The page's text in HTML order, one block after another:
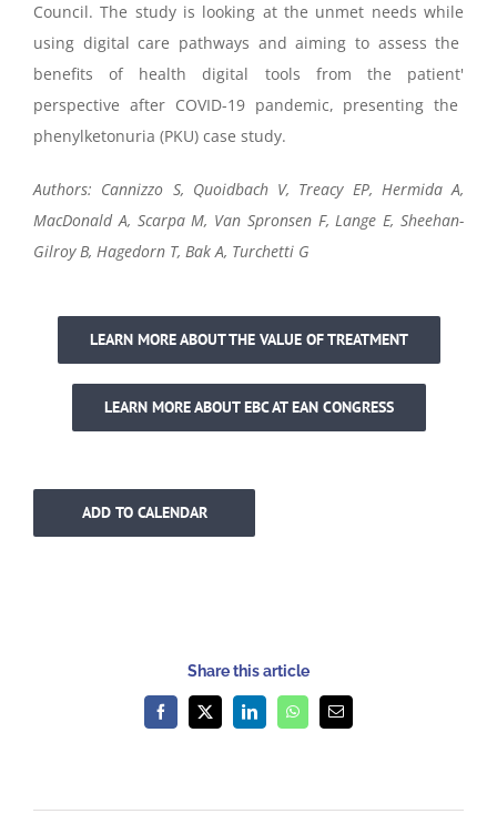
Council.The study is looking at the unmet needs while
using digital care pathways andaiming to assess the
benefits of health digital tools from the patient'
perspective after COVID-19 pandemic, presenting the
phenylketonuria (PKU) case study.
Authors: Cannizzo S, QuoidbachV, Treacy EP, HermidaA,
MacDonald A, Scarpa M, Van SpronsenF, Lange E, Sheehan-
Gilroy B, Hagedorn T, Bak A, Turchetti G
LEARN MORE ABOUT THE VALUE OF TREATMENT
LEARN MORE ABOUT EBC AT EAN CONGRESS
ADD TO CALENDAR
Share this article
Facebook
X LinkedInWhatsAppEmail